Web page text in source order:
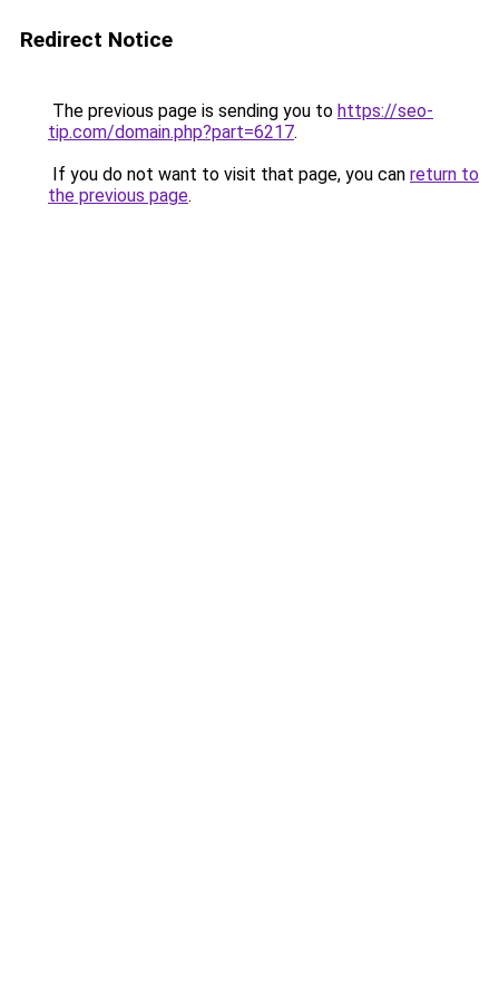
Redirect Notice
The previous page is sending you to https://seo-
tip.com/domain.php?part=6217.
If you do not want to visit that page, you can return to
the previous page.